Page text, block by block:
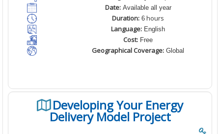
Date:Available all year
Duration: 6 hours
Language: English
Cost: Free
Geographical Coverage: Global
Developing Your Energy
Delivery Model Project